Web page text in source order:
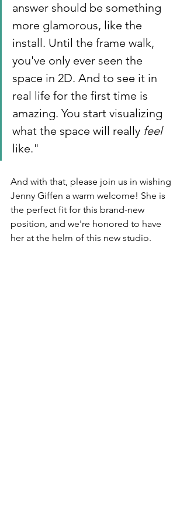
answer should be something
more glamorous, like the
install. Until the frame walk,
you've only ever seen the
space in 2D. And to see it in
real life for the first time is
amazing. You start visualizing
what the space will really feel
like."
And with that, please join us in wishing
Jenny Giffen a warm welcome! She is
the perfect fit for this brand-new
position, and we're honored to have
her at the helm of this new studio.